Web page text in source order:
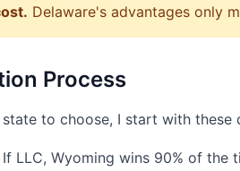
Delaware's advantages only
Process
to choose, I start with these
LLC, Wyoming wins 90% of the